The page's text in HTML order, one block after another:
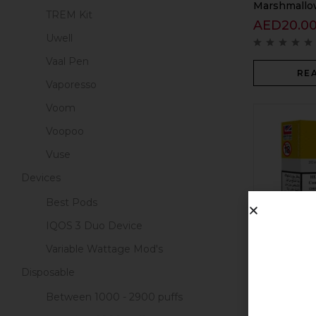
TREM Kit
Uwell
Vaal Pen
Vaporesso
Voom
Voopoo
Vuse
Devices
Best Pods
IQOS 3 Duo Device
Variable Wattage Mod's
Disposable
Between 1000 - 2900 puffs
AED20.00